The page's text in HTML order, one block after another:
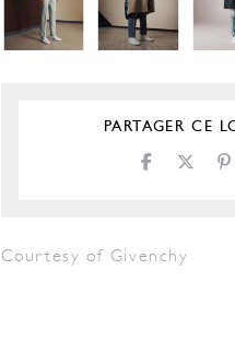
PARTAGER CE
Courtesy of Givenchy